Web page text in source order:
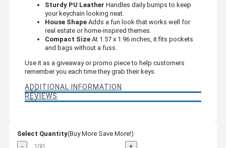
Sturdy PU Leather Handles daily bumps to keep
your keychain looking neat.
House Shape Adds a fun look that works well for
real estate or home-inspired themes.
Compact Size At 1.57 x 1.96 inches, it fits pockets
and bags without a fuss.
Use it as a giveaway or promo piece to help customers
remember you each time they grab their keys.
ADDITIONAL INFORMATION
REVIEWS
Select Quantity(Buy More Save More!)
-
+